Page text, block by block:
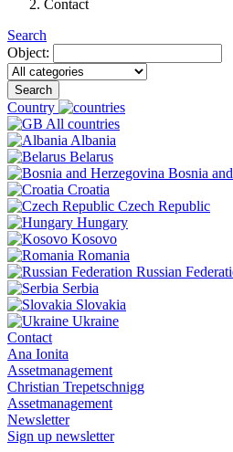
Contact
Search
Object:
Search
Country
All countries
Albania
Belarus
Bosnia
Croatia
Czech Republic
Hungary
Kosovo
Romania
Russian
Serbia
Slovakia
Ukraine
Contact
Ana Ionita
Assetmanagement
Christian Trepetschnigg
Assetmanagement
Newsletter
Sign up newsletter